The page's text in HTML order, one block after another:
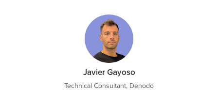
Javier Gayoso
Technical Consultant, Denodo